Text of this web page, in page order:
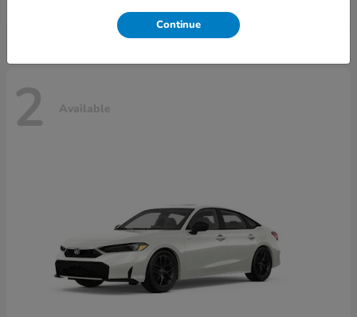
2 Available
Continue